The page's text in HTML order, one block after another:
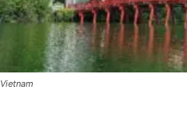
Vietnam